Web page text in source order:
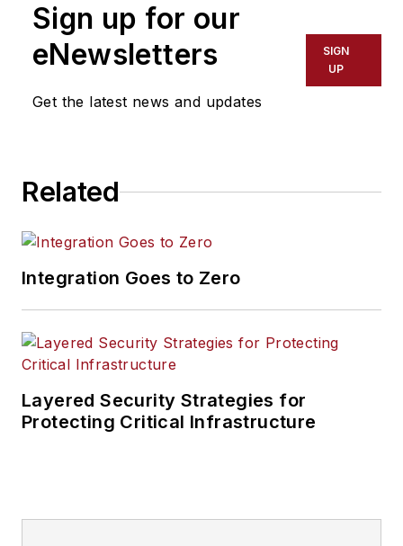
Sign up for our
eNewsletters
Get the latest news and updates
SIGN
UP
Related
Integration Goes to Zero
Layered Security Strategies for
Protecting Critical Infrastructure